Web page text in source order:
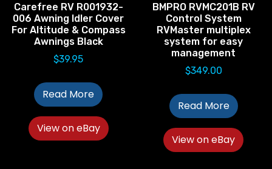
Carefree RV R001932-
006 Awning Idler Cover
For Altitude & Compass
Awnings Black
$39.95
Read More
View on eBay
BMPRO RVMC201B RV
Control System
RVMaster multiplex
system for easy
management
$349.00
Read More
View on eBay